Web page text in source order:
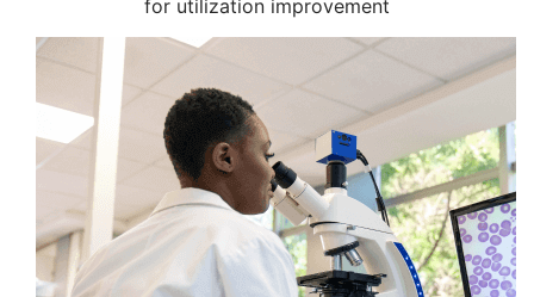
for utilization improvement